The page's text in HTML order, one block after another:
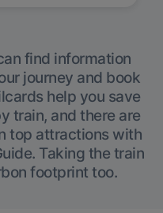
find information
journey and book
help you save
train, and there are
top attractions with
Taking the train
footprint too.